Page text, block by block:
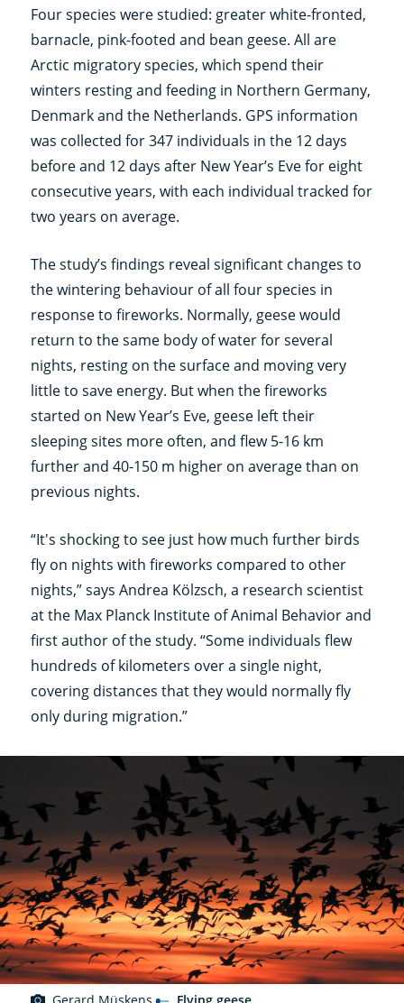
Four species were studied: greater white-fronted,
barnacle, pink-footed and bean geese. All are
Arctic migratory species, which spend their
winters resting and feeding in Northern Germany,
Denmark and the Netherlands. GPS information
was collected for 347 individuals in the 12 days
before and 12 days after New Year’s Eve for eight
consecutive years, with each individual tracked for
two years on average.
The study’s findings reveal significant changes to
the wintering behaviour of all four species in
response to fireworks. Normally, geese would
return to the same body of water for several
nights, resting on the surface and moving very
little to save energy. But when the fireworks
started on New Year’s Eve, geese left their
sleeping sites more often, and flew 5-16 km
further and 40-150 m higher on average than on
previous nights.
“It's shocking to see just how much further birds
fly on nights with fireworks compared to other
nights,” says Andrea Kölzsch, a research scientist
at the Max Planck Institute of Animal Behavior and
first author of the study. “Some individuals flew
hundreds of kilometers over a single night,
covering distances that they would normally fly
only during migration.”